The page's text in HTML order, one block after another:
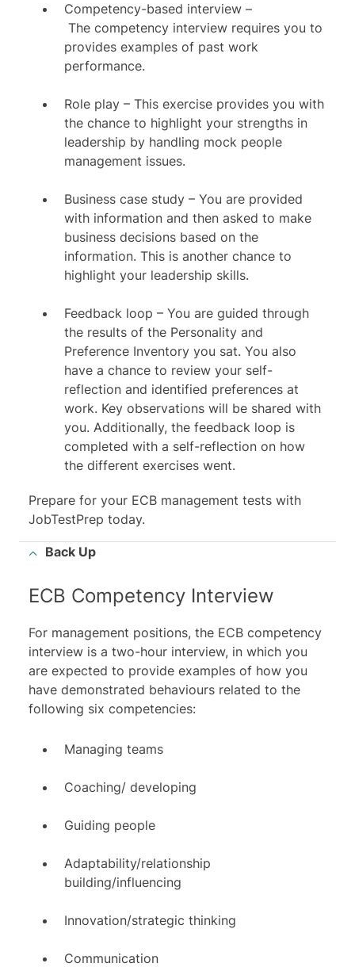
Competency-based interview –
The competency interview requires you to
provides examples of past work
performance.
Role play – This exercise provides you with
the chance to highlight your strengths in
leadership by handling mock people
management issues.
Business case study – You are provided
with information and then asked to make
business decisions based on the
information. This is another chance to
highlight your leadership skills.
Feedback loop – You are guided through
the results of the Personality and
Preference Inventory you sat. You also
have a chance to review your self-
reflection and identified preferences at
work. Key observations will be shared with
you. Additionally, the feedback loop is
completed with a self-reflection on how
the different exercises went.
Prepare for your ECB management tests with
JobTestPrep today.
Back Up
ECB Competency Interview
For management positions, the ECB competency
interview is a two-hour interview, in which you
are expected to provide examples of how you
have demonstrated behaviours related to the
following six competencies:
Managing teams
Coaching/ developing
Guiding people
Adaptability/relationship
building/influencing
Innovation/strategic thinking
Communication